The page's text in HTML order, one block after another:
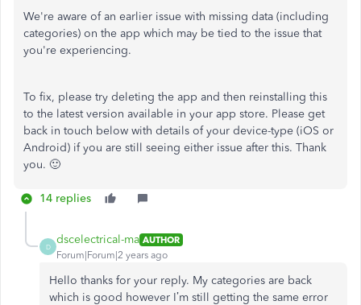
We're aware of an earlier issue with missing data (including
categories) on the app which may be tied to the issue that
you're experiencing.
To fix, please try deleting the app and then reinstalling this
to the latest version available in your app store. Please get
back in touch below with details of your device-type (iOS or
Android) if you are still seeing either issue after this. Thank
you. 🙂
14 replies
D
dscelectrical-ma AUTHOR
Forum|Forum|2 years ago
Hello thanks for your reply. My categories are back
which is good however I’m still getting the same error